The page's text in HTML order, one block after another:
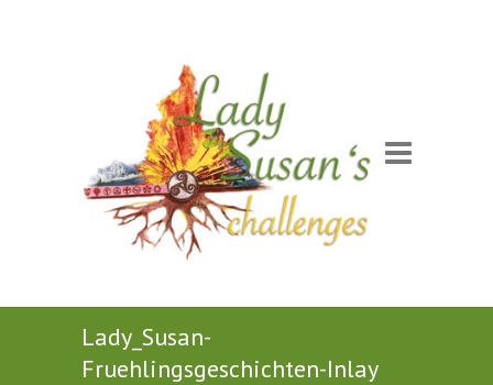
Lady_Susan-
Fruehlingsgeschichten-Inlay